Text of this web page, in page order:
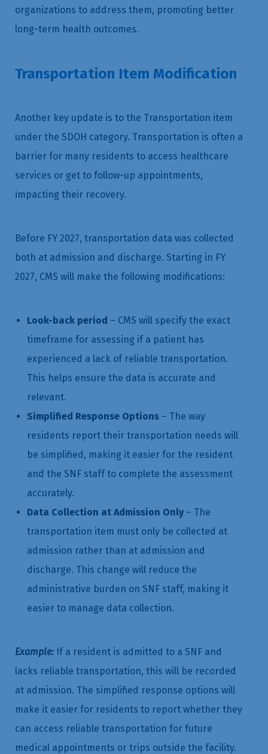
organizations to address them, promoting better
long-term health outcomes.
Transportation Item Modification
Another key update is to the Transportation item
under the SDOH category. Transportation is often a
barrier for many residents to access healthcare
services or get to follow-up appointments,
impacting their recovery.
Before FY 2027, transportation data was collected
both at admission and discharge. Starting in FY
2027, CMS will make the following modifications:
Look-back period – CMS will specify the exact
timeframe for assessing if a patient has
experienced a lack of reliable transportation.
This helps ensure the data is accurate and
relevant.
Simplified Response Options – The way
residents report their transportation needs will
be simplified, making it easier for the resident
and the SNF staff to complete the assessment
accurately.
Data Collection at Admission Only – The
transportation item must only be collected at
admission rather than at admission and
discharge. This change will reduce the
administrative burden on SNF staff, making it
easier to manage data collection.
Example: If a resident is admitted to a SNF and
lacks reliable transportation, this will be recorded
at admission. The simplified response options will
make it easier for residents to report whether they
can access reliable transportation for future
medical appointments or trips outside the facility.